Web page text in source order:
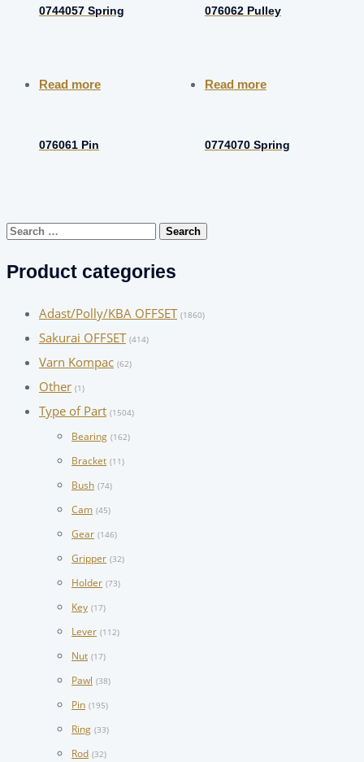
0744057 Spring 076062 Pulley
Read more
076061 Pin
Read more
0774070 Spring
Search
Product categories
Adast/Polly/KBA OFFSET (1860)
Sakurai OFFSET (414)
Varn Kompac (62)
Other (1)
Type of Part (1504)
Bearing (162)
Bracket (11)
Bush (74)
Cam (45)
Gear (146)
Gripper (32)
Holder (73)
Key (17)
Lever (112)
Nut (17)
Pawl (38)
Pin (195)
Ring (33)
Rod (32)